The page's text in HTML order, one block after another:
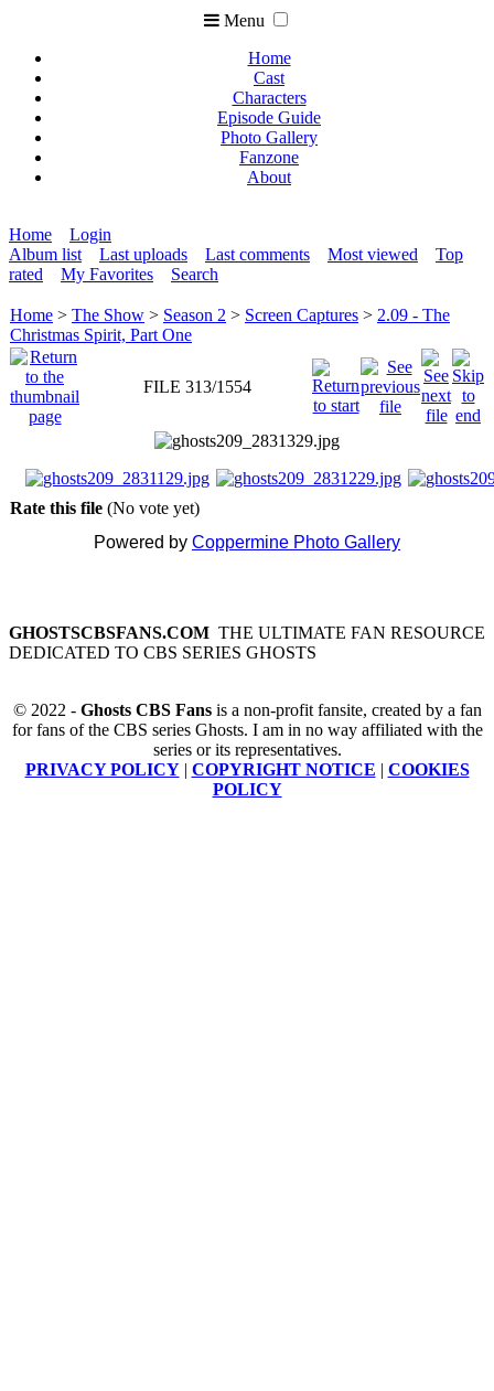
Menu
Home
Cast
Characters
Episode Guide
Photo Gallery
Fanzone
About
Home
Login
Album list
Last uploads Last comments Most viewed
Top
rated
My Favorites Search
Home > The Show > Season 2 > Screen Captures > 2.09 - The
Christmas Spirit, Part One
FILE 313/1554
Rate this file (No vote yet)
Powered by Coppermine Photo Gallery
GHOSTSCBSFANS.COM THE ULTIMATE FAN RESOURCE
DEDICATED TO CBS SERIES GHOSTS
© 2022 - Ghosts CBS Fansis a non-profit fansite, created by a fan
for fans of the CBS series Ghosts. I am in no way affiliated with the
series or its representatives.
PRIVACY POLICY| COPYRIGHT NOTICE | COOKIES
POLICY